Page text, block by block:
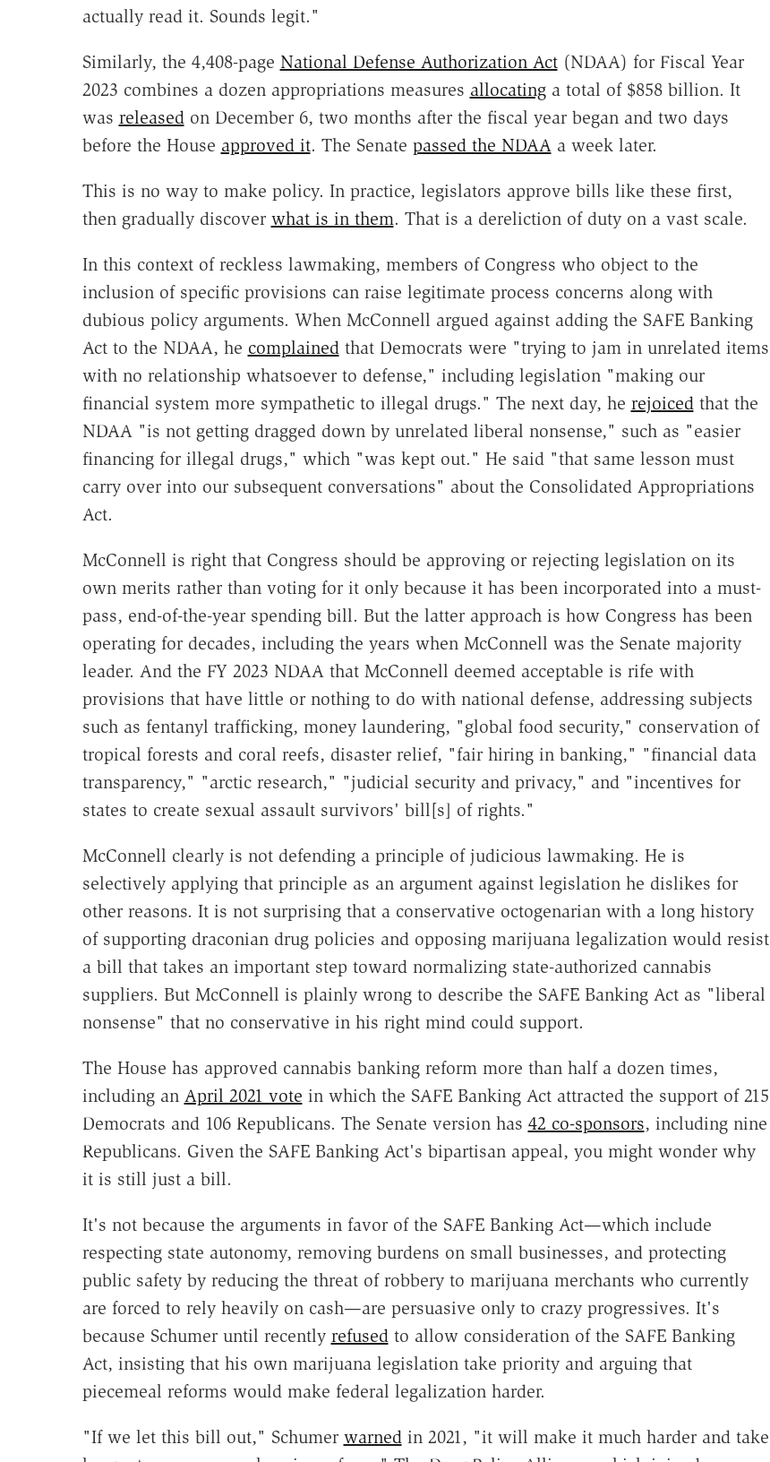
actually read it. Sounds legit."
Similarly, the 4,408-page National Defense Authorization Act(NDAA) for Fiscal Year
2023 combines a dozen appropriations measures allocatinga total of $858 billion. It
was releasedon December 6, two months after the fiscal year began and two days
before the House approved it. The Senate passed the NDAAa week later.
This is no way to make policy. In practice, legislators approve bills like these first,
then gradually discover what is in them. That is a dereliction of duty on a vast scale.
In this context of reckless lawmaking, members of Congress who object to the
inclusion of specific provisions can raise legitimate process concerns along with
dubious policy arguments. When McConnell argued against adding the SAFE Banking
Act to the NDAA, he complainedthat Democrats were "trying to jam in unrelated items
with no relationship whatsoever to defense," including legislation "making our
financial system more sympathetic to illegal drugs." The next day, he rejoicedthat the
NDAA "is not getting dragged down by unrelated liberal nonsense," such as "easier
financing for illegal drugs," which "was kept out." He said "that same lesson must
carry over into our subsequent conversations" about the Consolidated Appropriations
Act.
McConnell is right that Congress should be approving or rejecting legislation on its
own merits rather than voting for it only because it has been incorporated into a must-
pass, end-of-the-year spending bill. But the latter approach is how Congress has been
operating for decades, including the years when McConnell was the Senate majority
leader. And the FY 2023 NDAA that McConnell deemed acceptable is rife with
provisions that have little or nothing to do with national defense, addressing subjects
such as fentanyl trafficking, money laundering, "global food security," conservation of
tropical forests and coral reefs, disaster relief, "fair hiring in banking," "financial data
transparency," "arctic research," "judicial security and privacy," and "incentives for
states to create sexual assault survivors' bill[s] of rights."
McConnell clearly is not defending a principle of judicious lawmaking. He is
selectively applying that principle as an argument against legislation he dislikes for
other reasons. It is not surprising that a conservative octogenarian with a long history
of supporting draconian drug policies and opposing marijuana legalization would resist
a bill that takes an important step toward normalizing state-authorized cannabis
suppliers. But McConnell is plainly wrong to describe the SAFE Banking Act as "liberal
nonsense" that no conservative in his right mind could support.
The House has approved cannabis banking reform more than half a dozen times,
including an April 2021 vote in which the SAFE Banking Act attracted the support of 215
Democrats and 106 Republicans. The Senate version has 42 co-sponsors, including nine
Republicans. Given the SAFE Banking Act's bipartisan appeal, you might wonder why
it is still just a bill.
It's not because the arguments in favor of the SAFE Banking Act—which include
respecting state autonomy, removing burdens on small businesses, and protecting
public safety by reducing the threat of robbery to marijuana merchants who currently
are forced to rely heavily on cash—are persuasive only to crazy progressives. It's
because Schumer until recently refusedto allow consideration of the SAFE Banking
Act, insisting that his own marijuana legislation take priority and arguing that
piecemeal reforms would make federal legalization harder.
"If we let this bill out," Schumer warnedin 2021, "it will make it much harder and take